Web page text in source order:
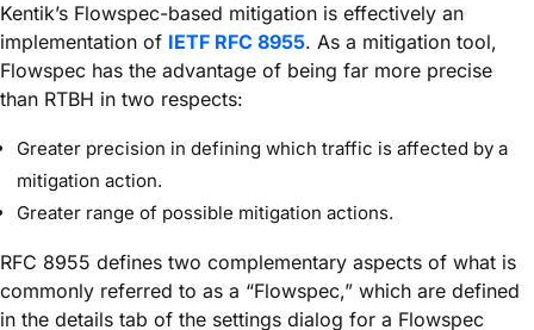
Kentik’s Flowspec-based mitigation is effectively an
implementation of IETF RFC 8955. As a mitigation tool,
Flowspec has the advantage of being far more precise
than RTBH in two respects:
Greater precision in defining which traffic is affected by a
mitigation action.
Greater range of possible mitigation actions.
RFC 8955 defines two complementary aspects of what is
commonly referred to as a “Flowspec,” which are defined
in the details tab of the settings dialog for a Flowspec